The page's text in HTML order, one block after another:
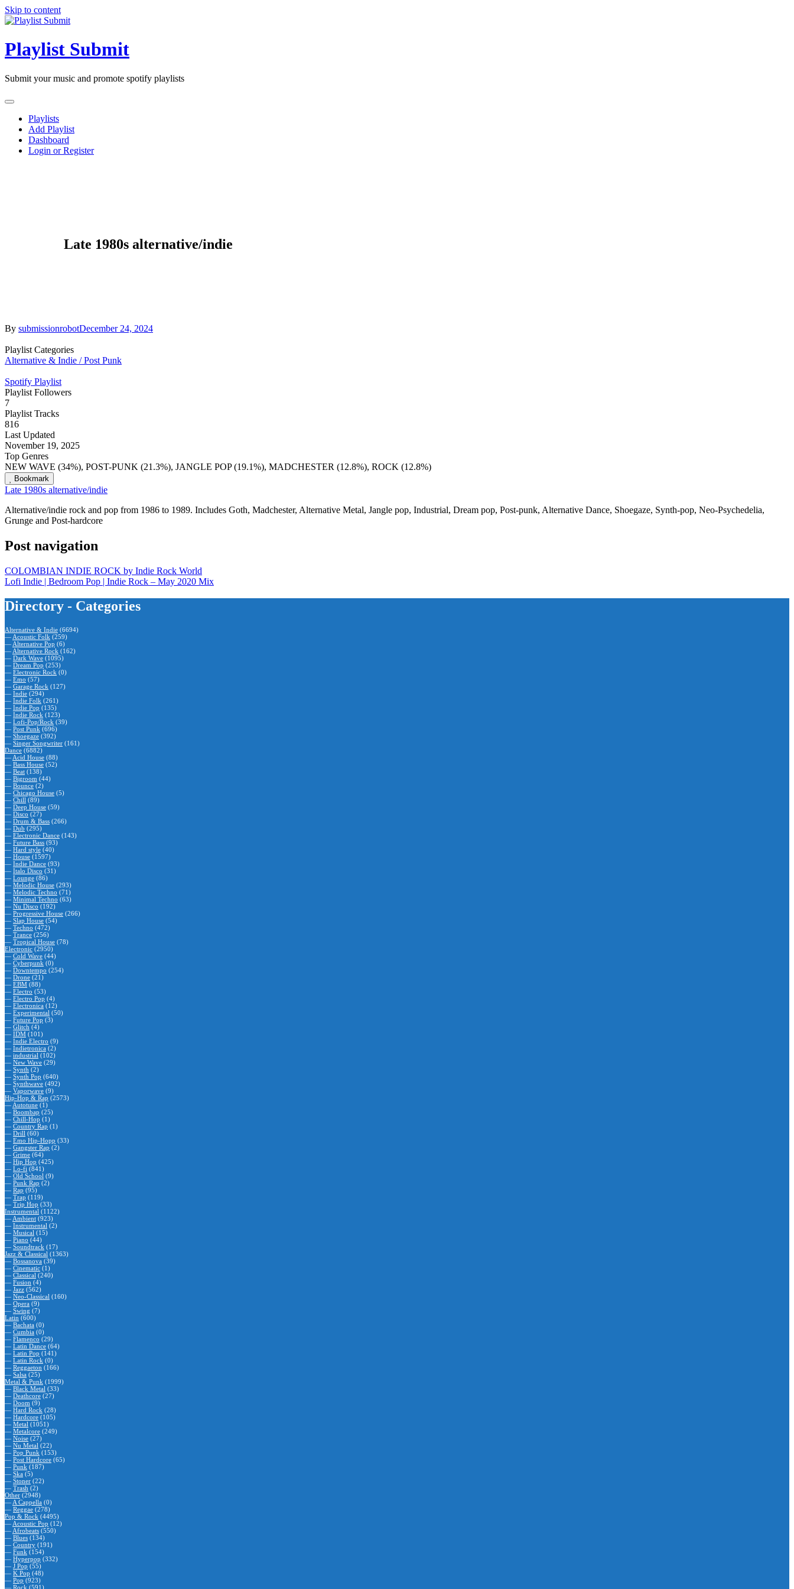
Skip to content
Playlist Submit
Submit your music and promote spotify playlists
Playlists
Add Playlist
Dashboard
Login or Register
Late 1980s alternative/indie
By submissionrobotDecember 24, 2024
Playlist Categories
Alternative & Indie / Post Punk
Spotify Playlist
Playlist Followers
7
Playlist Tracks
816
Last Updated
November 19, 2025
Top Genres
NEW WAVE (34%), POST-PUNK (21.3%), JANGLE POP (19.1%), MADCHESTER (12.8%), ROCK (12.8%)
Bookmark
Late 1980s alternative/indie
Alternative/indie rock and pop from 1986 to 1989. Includes Goth, Madchester, Alternative Metal, Jangle pop, Industrial, Dream pop, Post-punk, Alternative Dance, Shoegaze, Synth-pop, Neo-Psychedelia,
Grunge and Post-hardcore
Post navigation
COLOMBIAN INDIE ROCK by Indie Rock World
Lofi Indie | Bedroom Pop | Indie Rock – May 2020 Mix
Directory - Categories
Alternative & Indie (6694)
— Acoustic Folk (259)
— Alternative Pop (6)
— Alternative Rock (162)
— Dark Wave (1095)
— Dream Pop (253)
— Electronic Rock (0)
— Emo (57)
— Garage Rock (127)
— Indie (294)
— Indie Folk (261)
— Indie Pop (135)
— Indie Rock (123)
— Lofi-Pop/Rock (39)
— Post Punk (696)
— Shoegaze (392)
— Singer Songwriter (161)
Dance (6882)
— Acid House (88)
— Bass House (52)
— Beat (138)
— Bigroom (44)
— Bounce (2)
— Chicago House (5)
— Chill (89)
— Deep House (59)
— Disco (27)
— Drum & Bass (266)
— Dub (295)
— Electronic Dance (143)
— Future Bass (93)
— Hard style (40)
— House (1597)
— Indie Dance (93)
— Italo Disco (31)
— Lounge (86)
— Melodic House (293)
— Melodic Techno (71)
— Minimal Techno (63)
— Nu Disco (192)
— Progressive House (266)
— Slap House (54)
— Techno (472)
— Trance (256)
— Tropical House (78)
Electronic (2950)
— Cold Wave (44)
— Cyberpunk (0)
— Downtempo (254)
— Drone (21)
— EBM (88)
— Electro (53)
— Electro Pop (4)
— Electronica (12)
— Experimental (50)
— Future Pop (3)
— Glitch (4)
— IDM (101)
— Indie Electro (9)
— Indietronica (2)
— industrial (102)
— New Wave (29)
— Synth (2)
— Synth Pop (640)
— Synthwave (492)
— Vaporwave (9)
Hip-Hop & Rap (2573)
— Autotune (1)
— Boombap (25)
— Chill-Hop (1)
— Country Rap (1)
— Drill (60)
— Emo Hip-Hopp (33)
— Gangster Rap (2)
— Grime (64)
— Hip Hop (425)
— Lo-fi (841)
— Old School (9)
— Punk Rap (2)
— Rap (95)
— Trap (119)
— Trip Hop (33)
Instrumental (1122)
— Ambient (923)
— Instrumental (2)
— Musical (15)
— Piano (44)
— Soundtrack (17)
Jazz & Classical (1363)
— Bossanova (39)
— Cinematic (1)
— Classical (240)
— Fusion (4)
— Jazz (562)
— Neo-Classical (160)
— Opera (9)
— Swing (7)
Latin (600)
— Bachata (0)
— Cumbia (0)
— Flamenco (29)
— Latin Dance (64)
— Latin Pop (141)
— Latin Rock (0)
— Reggaeton (166)
— Salsa (25)
Metal & Punk (1999)
— Black Metal (33)
— Deathcore (27)
— Doom (9)
— Hard Rock (28)
— Hardcore (105)
— Metal (1051)
— Metalcore (249)
— Noise (27)
— Nu Metal (22)
— Pop Punk (153)
— Post Hardcore (65)
— Punk (187)
— Ska (5)
— Stoner (22)
— Trash (2)
Other (2948)
— A Cappella (0)
— Reggae (278)
Pop & Rock (4495)
— Acoustic Pop (12)
— Afrobeats (550)
— Blues (134)
— Country (191)
— Funk (154)
— Hyperpop (332)
— J Pop (55)
— K Pop (48)
— Pop (923)
— Rock (591)